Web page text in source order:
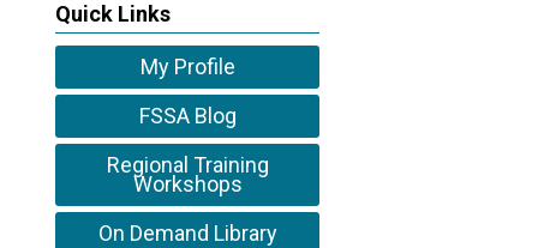
Quick Links
My Profile
FSSA Blog
Regional Training
Workshops
On Demand Library